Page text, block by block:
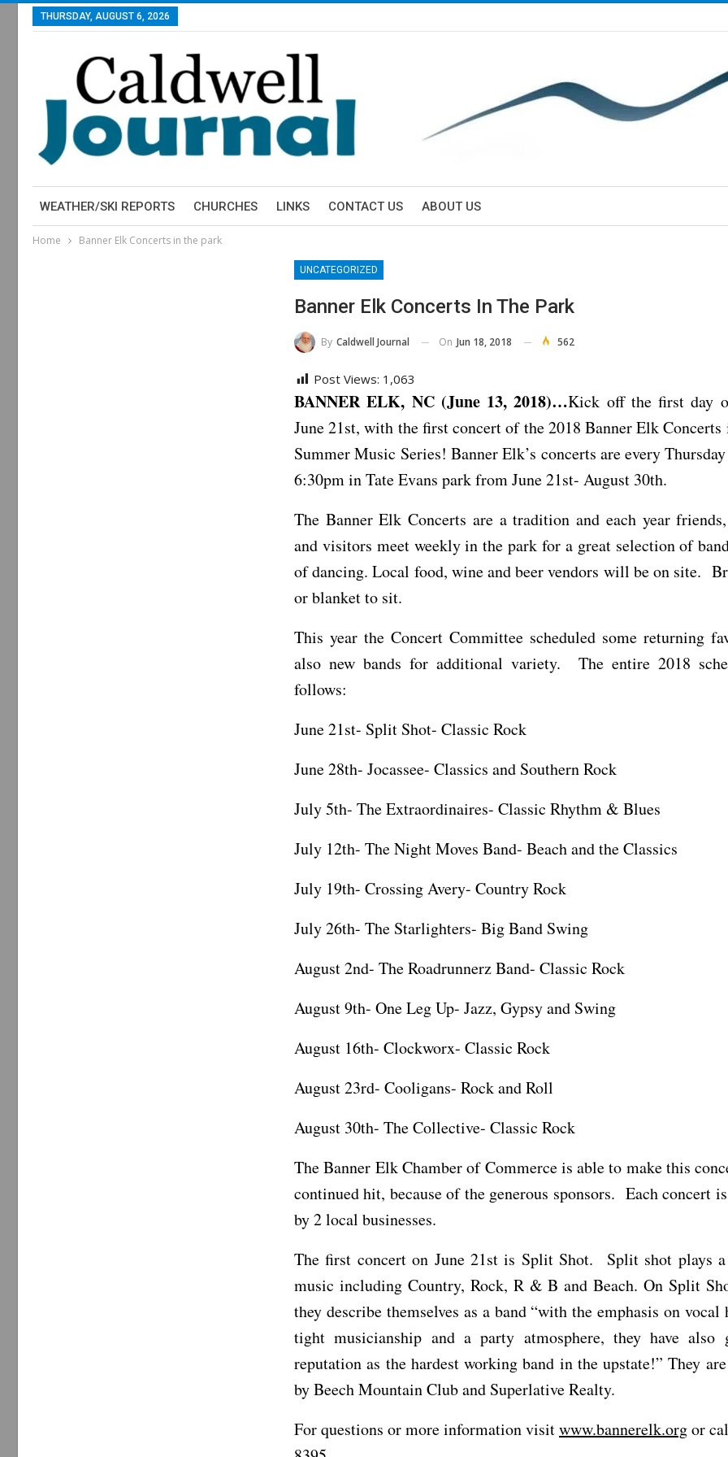
THURSDAY, AUGUST 6, 2026
WEATHER/SKI REPORTS CHURCHES LINKS CONTACT US ABOUT US
Home Banner Elk Concerts in the park
UNCATEGORIZED
Banner Elk Concerts In The Park
By Caldwell Journal On Jun 18, 2018 562
Post Views: 1,063
BANNER ELK, NC (June 13, 2018)…Kick off the first day
June 21st, with the first concert of the 2018 Banner Elk Concerts
Summer Music Series! Banner Elk’s concerts are every
6:30pm in Tate Evans park from June 21st- August 30th.
The Banner Elk Concerts are a tradition and each year
and visitors meet weekly in the park for a great selection of
of dancing. Local food, wine and beer vendors will be on site.
or blanket to sit.
This year the Concert Committee scheduled some returning
also new bands for additional variety. The entire 2018
follows:
June 21st- Split Shot- Classic Rock
June 28th- Jocassee- Classics and Southern Rock
July 5th- The Extraordinaires- Classic Rhythm & Blues
July 12th- The Night Moves Band- Beach and the Classics
July 19th- Crossing Avery- Country Rock
July 26th- The Starlighters- Big Band Swing
August 2nd- The Roadrunnerz Band- Classic Rock
August 9th- One Leg Up- Jazz, Gypsy and Swing
August 16th- Clockworx- Classic Rock
August 23rd- Cooligans- Rock and Roll
August 30th- The Collective- Classic Rock
The Banner Elk Chamber of Commerce is able to make this
continued hit, because of the generous sponsors. Each concert
by 2 local businesses.
The first concert on June 21st is Split Shot. Split shot plays
music including Country, Rock, R & B and Beach. On Split
they describe themselves as a band “with the emphasis on vocal
tight musicianship and a party atmosphere, they have also
reputation as the hardest working band in the upstate!” They
by Beech Mountain Club and Superlative Realty.
For questions or more information visitwww.bannerelk.orgor